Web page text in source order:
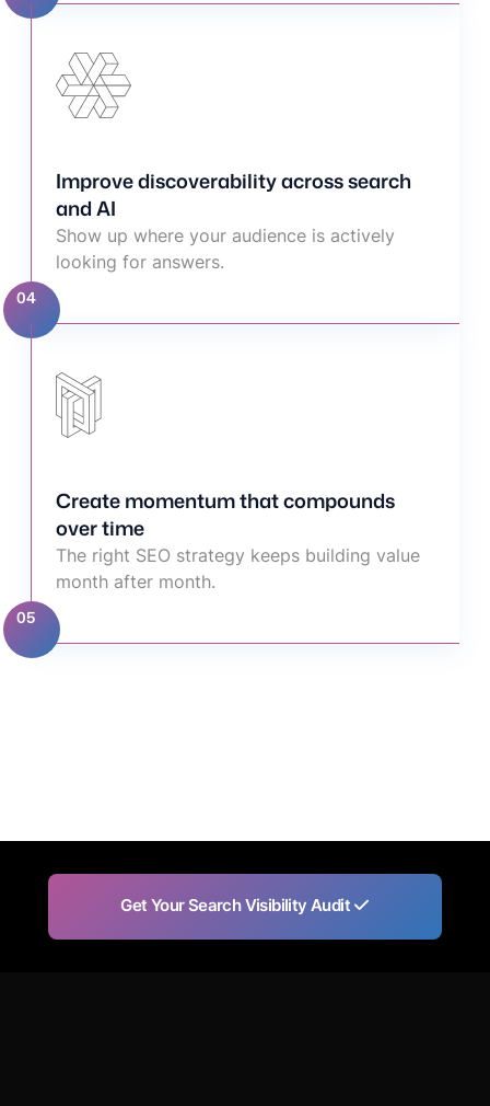
Improve discoverability across search
and AI
Show up where your audience is actively
looking for answers.
04
Create momentum that compounds
over time
The right SEO strategy keeps building value
month after month.
05
Get Your Search Visibility Audit